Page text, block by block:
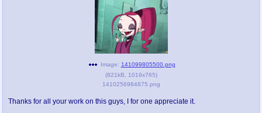
Image: 141099805500.png
(821kB 1019x765)
1410256984875.png
Thanks for all your work on this guys, I for one appreciate it.